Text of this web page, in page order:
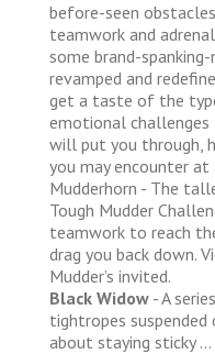
before-seen
teamwork and
some brand-
revamped and
get a taste of the
emotional challenges
will put you through,
you may encounter at
Mudderhorn - The
Tough Mudder
teamwork to reach
drag you back down.
Mudder’s invited.
Black Widow - A
tightropes
about staying sticky